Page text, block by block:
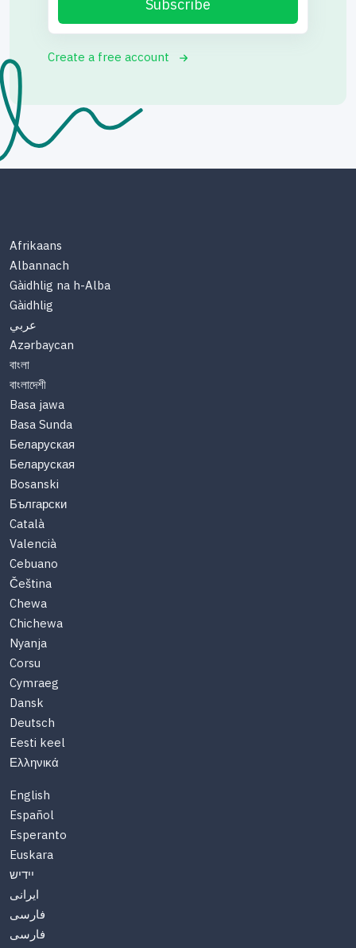
Subscribe
Create a free account
Afrikaans
Albannach
Gàidhlig na h-Alba
Gàidhlig
عربي
Azərbaycan
বাংলা
বাংলাদেশী
Basa jawa
Basa Sunda
Беларуская
Беларуская
Bosanski
Български
Català
Valencià
Cebuano
Čeština
Chewa
Chichewa
Nyanja
Corsu
Cymraeg
Dansk
Deutsch
Eesti keel
Ελληνικά
English
Español
Esperanto
Euskara
יידיש
ایرانی
فارسی
فارسی